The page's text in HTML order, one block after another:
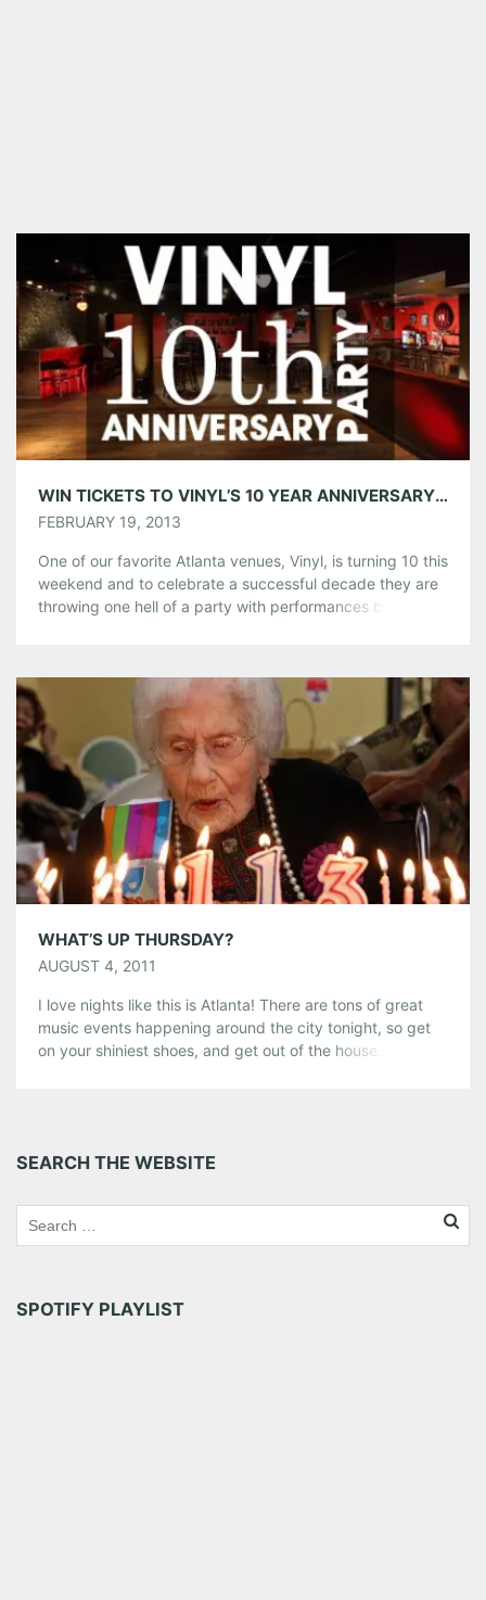
WIN TICKETS TO VINYL’S 10 YEAR ANNIVERSARY PARTY, SATURDAY FEBRUARY 23RD
FEBRUARY 19, 2013
One of our favorite Atlanta venues, Vinyl, is turning 10 this
weekend and to celebrate a successful decade they are
throwing one hell of a party with performances by: The
here or Enter to Win and take […]
Share this:
Pinterest LinkedIn Reddit
Tumblr More
Like this:
WHAT’S UP THURSDAY?
AUGUST 4, 2011
I love nights like this is Atlanta! There are tons of great
music events happening around the city tonight, so get
on your shiniest shoes, and get out of the house… you
Tumblr
Like this:
SEARCH THE WEBSITE
SPOTIFY PLAYLIST